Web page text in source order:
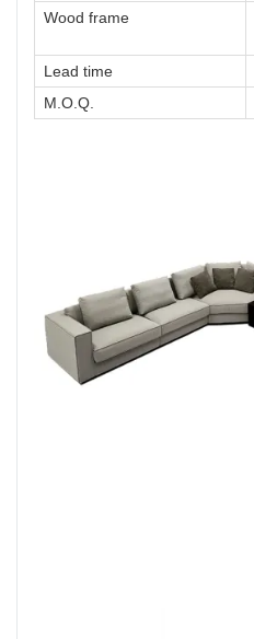
Wood frame
Lead time
M.O.Q.